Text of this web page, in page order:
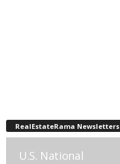
RealEstateRama Newsletters
U.S. National